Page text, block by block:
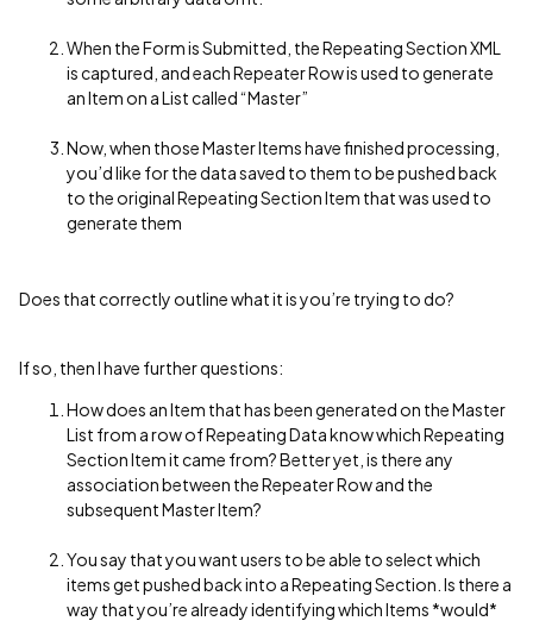
When the Form is Submitted, the Repeating Section XML
is captured, and each Repeater Row is used to generate
an Item on a List called “Master”
Now, when those Master Items have finished processing,
you’d like for the data saved to them to be pushed back
to the original Repeating Section Item that was used to
generate them
Does that correctly outline what it is you’re trying to do?
If so, then I have further questions:
How does an Item that has been generated on the Master
List from a row of Repeating Data know which Repeating
Section Item it came from? Better yet, is there any
association between the Repeater Row and the
subsequent Master Item?
You say that you want users to be able to select which
items get pushed back into a Repeating Section. Is there a
way that you’re already identifying which Items *would*